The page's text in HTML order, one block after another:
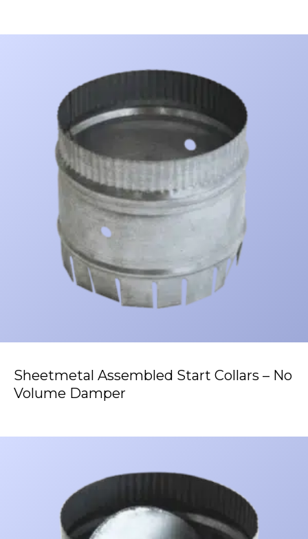
Sheetmetal Assembled Start Collars – No
Volume Damper